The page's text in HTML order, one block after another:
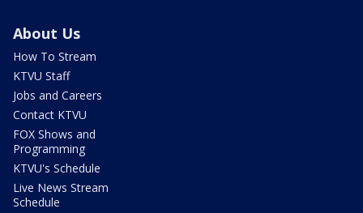
About Us
How To Stream
KTVU Staff
Jobs and Careers
Contact KTVU
FOX Shows and
Programming
KTVU's Schedule
Live News Stream
Schedule